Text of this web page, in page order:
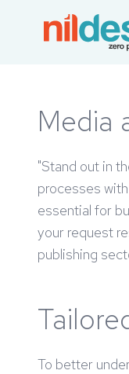
Media
"Stand out in
processes
essential for
your request
publishing
To better